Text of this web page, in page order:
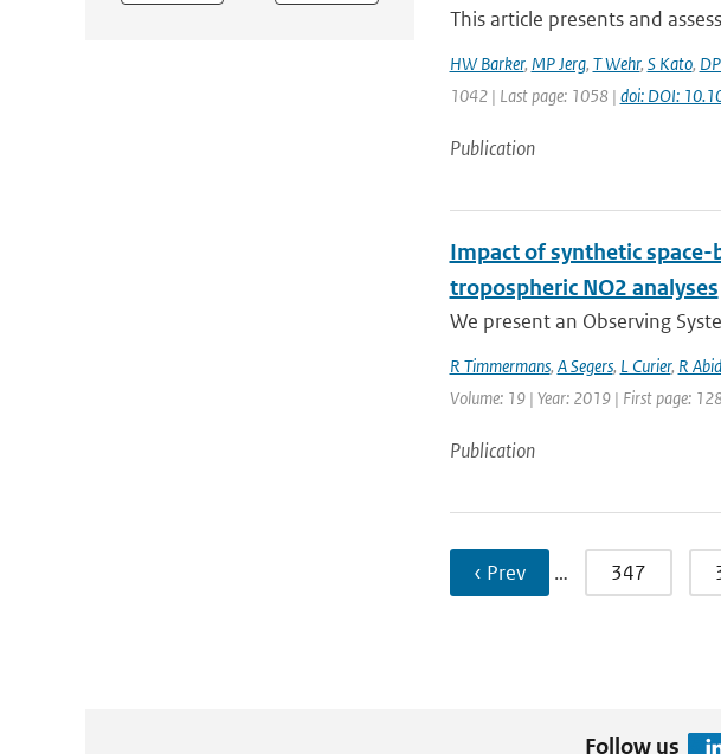
This article presents and
HW Barker, MP Jerg, T Wehr, S Kato,
1042 | Last page: 1058 | doi: DOI:
Publication
Impact of synthetic
tropospheric NO2 analyses
We present an Observing
R Timmermans, A Segers, L Curier, R
Volume: 19 | Year: 2019 | First page:
Publication
‹ Prev … 347
Follow us